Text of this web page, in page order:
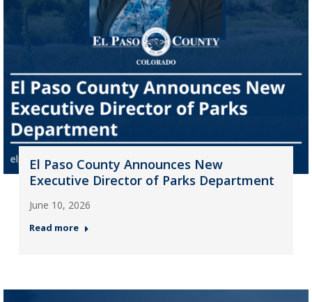
El Paso County Announces New
Executive Director of Parks Department
June 10, 2026
Read more